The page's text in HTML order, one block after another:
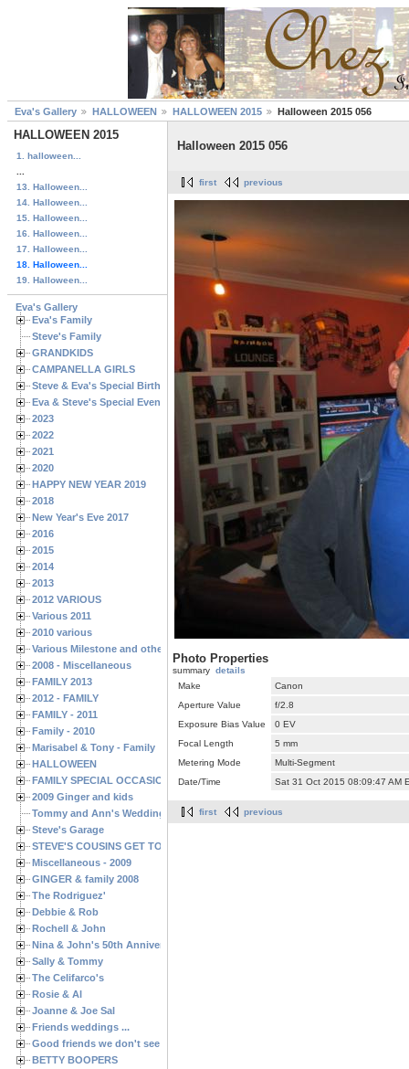
Eva's Gallery HALLOWEEN HALLOWEEN 2015 Halloween 2015 056
HALLOWEEN 2015
1. halloween...
13. Halloween...
14. Halloween...
15. Halloween...
16. Halloween...
17. Halloween...
18. Halloween...
19. Halloween...
Eva's Gallery
Eva's Family
Steve's Family
GRANDKIDS
CAMPANELLA GIRLS
Steve & Eva's Special Birthdays
Eva & Steve's Special Events
2023
2022
2021
2020
HAPPY NEW YEAR 2019
2018
New Year's Eve 2017
2016
2015
2014
2013
2012 VARIOUS
Various 2011
2010 various
Various Milestone and other Family & Friends Birthdays
2008 - Miscellaneous
FAMILY 2013
2012 - FAMILY
FAMILY - 2011
Family - 2010
Marisabel & Tony - Family
HALLOWEEN
FAMILY SPECIAL OCCASIONS - 2008/2009
2009 Ginger and kids
Tommy and Ann's Wedding Day
Steve's Garage
STEVE'S COUSINS GET TOGETHERS
Miscellaneous - 2009
GINGER & family 2008
The Rodriguez'
Debbie & Rob
Rochell & John
Nina & John's 50th Anniversary
Sally & Tommy
The Celifarco's
Rosie & Al
Joanne & Joe Sal
Friends weddings ...
Good friends we don't see often enough ...
BETTY BOOPERS
Halloween 2015 056
first previous
Photo Properties
summary details
Make
Canon
Aperture Value
f/2.8
Exposure Bias Value
0 EV
Focal Length
5 mm
Metering Mode
Multi-Segment
Date/Time
Sat 31 Oct 2015 08:09:47 AM
first previous